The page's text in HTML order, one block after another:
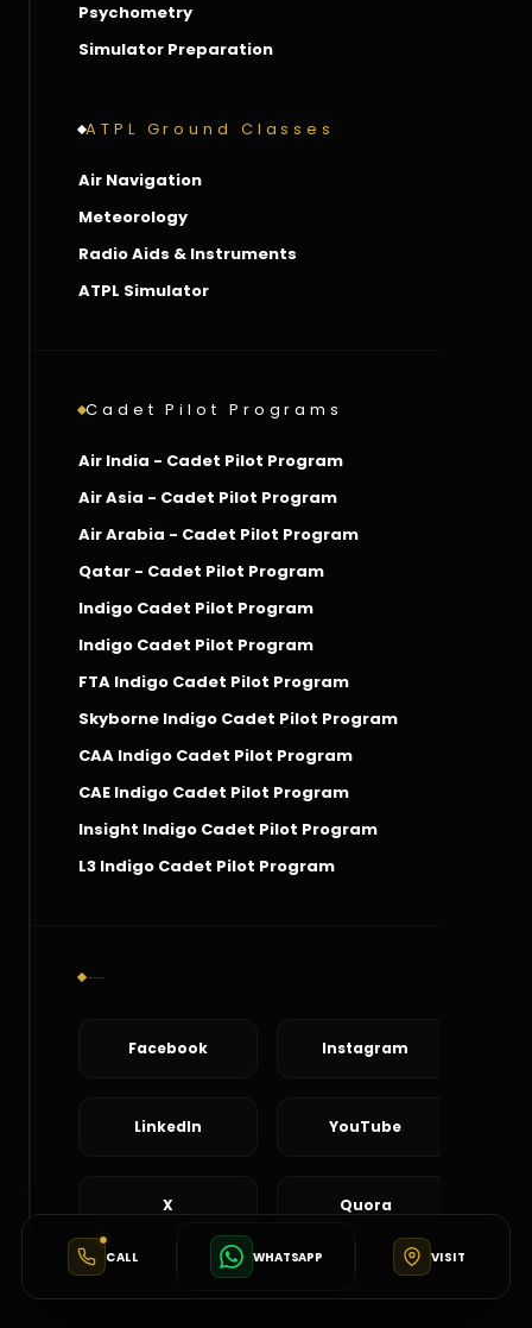
CALL WHATSAPP VISIT
Psychometry
Simulator Preparation
ATPL Ground Classes
Air Navigation
Meteorology
Radio Aids & Instruments
ATPL Simulator
Cadet Pilot Programs
Air India - Cadet Pilot Program
Air Asia - Cadet Pilot Program
Air Arabia - Cadet Pilot Program
Qatar - Cadet Pilot Program
Indigo Cadet Pilot Program
Indigo Cadet Pilot Program
FTA Indigo Cadet Pilot Program
Skyborne Indigo Cadet Pilot Program
CAA Indigo Cadet Pilot Program
CAE Indigo Cadet Pilot Program
Insight Indigo Cadet Pilot Program
L3 Indigo Cadet Pilot Program
Facebook Instagram
LinkedIn YouTube
X Quora